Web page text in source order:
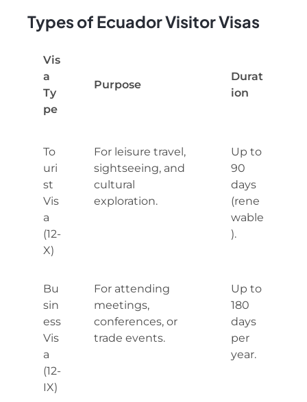
Types of Ecuador Visitor Visas
Vis
a
Ty
pe
Purpose
Durat
ion
To
uri
st
Vis
a
(12-
X)
For leisure travel,
sightseeing, and
cultural
exploration.
Up to
90
days
(rene
wable
).
Bu
sin
ess
Vis
a
(12-
IX)
For attending
meetings,
conferences, or
trade events.
Up to
180
days
per
year.